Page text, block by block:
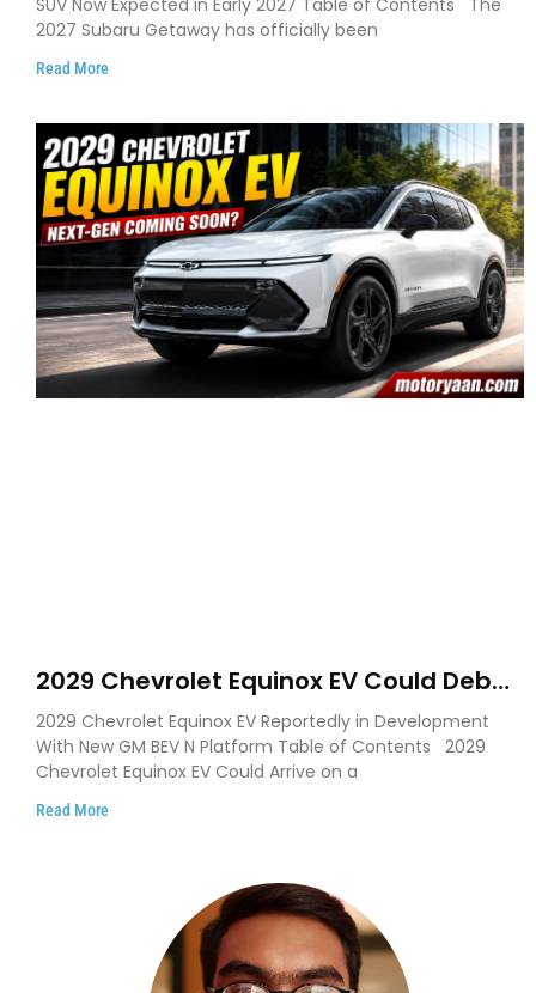
SUV Now Expected in Early 2027 Table of Contents The
2027 Subaru Getaway has officially been
Read More
2029 Chevrolet Equinox EV Could Debut
on GM’s New BEV N Platform
2029 Chevrolet Equinox EV Reportedly in Development
With New GM BEV N Platform Table of Contents 2029
Chevrolet Equinox EV Could Arrive on a
Read More